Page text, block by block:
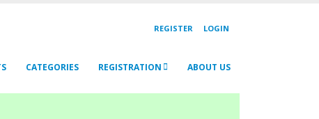
REGISTER LOGIN
CATEGORIES REGISTRATION ABOUT US